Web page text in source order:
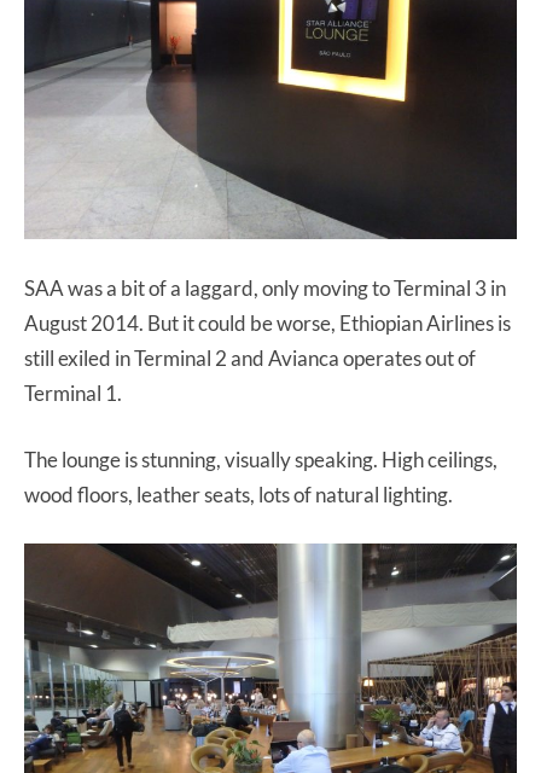
SAA was a bit of a laggard, only moving to Terminal 3 in
August 2014. But it could be worse, Ethiopian Airlines is
still exiled in Terminal 2 and Avianca operates out of
Terminal 1.
The lounge is stunning, visually speaking. High ceilings,
wood floors, leather seats, lots of natural lighting.